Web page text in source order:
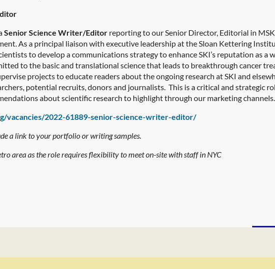
Senior Science Writer/Editor reporting to our Senior Director, Editorial in
As a principal liaison with executive leadership at the Sloan Kettering
to develop a communications strategy to enhance SKI’s reputation as a
to the basic and translational science that leads to breakthrough cancer
projects to educate readers about the ongoing research at SKI and
potential recruits, donors and journalists. This is a critical and strategic
about scientific research to highlight through our marketing channels.
vacancies/2022-61889-senior-science-writer-editor/
a link to your portfolio or writing samples.
area as the role requires flexibility to meet on-site with staff in NYC